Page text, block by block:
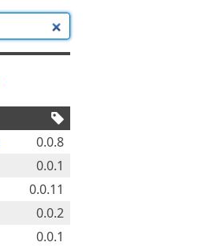
0.0.8
0.0.1
0.0.11
0.0.2
0.0.1